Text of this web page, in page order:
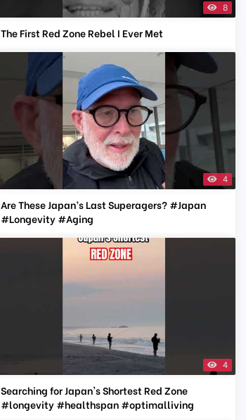
8
The First Red Zone Rebel I Ever Met
4
Are These Japan’s Last Superagers? #Japan
#Longevity #Aging
4
Searching for Japan's Shortest Red Zone
#longevity #healthspan #optimalliving